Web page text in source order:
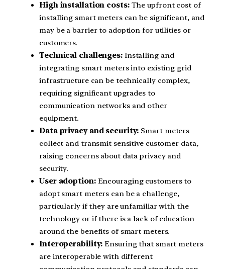
High installation costs:The upfront cost of
installing smart meters can be significant, and
may be a barrier to adoption for utilities or
customers.
Technical challenges:Installing and
integrating smart meters into existing grid
infrastructure can be technically complex,
requiring significant upgrades to
communication networks and other
equipment.
Data privacy and security: Smart meters
collect and transmit sensitive customer data,
raising concerns about data privacy and
security.
User adoption:Encouraging customers to
adopt smart meters can be a challenge,
particularly if they are unfamiliar with the
technology or if there is a lack of education
around the benefits of smart meters.
Interoperability: Ensuring that smart meters
are interoperable with different